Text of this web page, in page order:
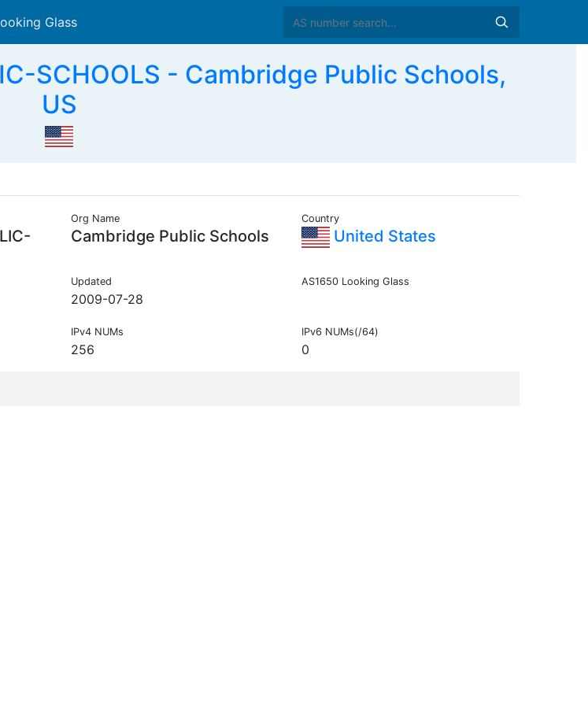
Glass
SCHOOLS - Cambridge Public Schools,
US
Org Name
Cambridge Public Schools
Country
United States
Updated
2009-07-28
AS1650 Looking Glass
IPv4 NUMs
256
IPv6 NUMs(/64)
0